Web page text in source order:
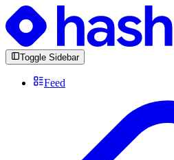
Toggle Sidebar
Feed